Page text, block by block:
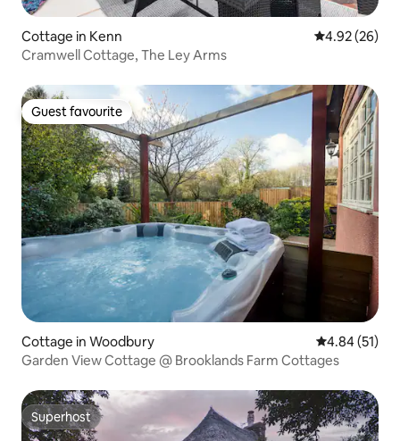
Cottage in Kenn 4.92 out of 5
4.92 (26)
Cramwell Cottage, The Ley Arms
Guest favourite
Guest favourite
Cottage in Woodbury 4.84 out of 5
4.84 (51)
Garden View Cottage @ Brooklands Farm Cottages
Superhost
Superhost